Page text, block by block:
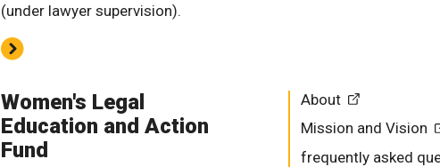
(under lawyer supervision).
Women's Legal
Education and Action
Fund
About
Mission and Vision
frequently asked